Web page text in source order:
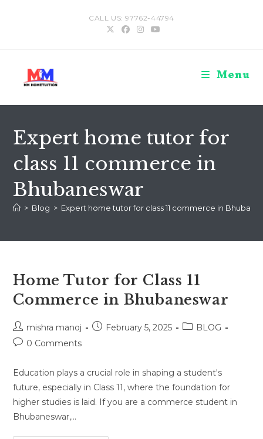
CALL US: 97762-44794
Menu
Expert home tutor for
class 11 commerce in
Bhubaneswar
> Blog > Expert home tutor for class 11 commerce in
Home Tutor for Class 11
Commerce in Bhubaneswar
Post
author:
mishra manoj
PostFebruary 5, 2025
PostBLOG
Post0 Comments
Education plays a crucial role in shaping a student's
future, especially in Class 11, where the foundation for
higher studies is laid. If you are a commerce student in
Bhubaneswar,…